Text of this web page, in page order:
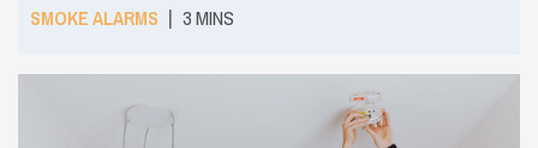
SMOKE ALARMS | 3 MINS